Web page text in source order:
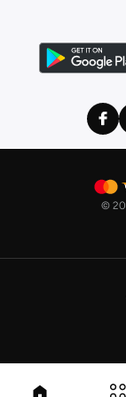
the basics. We’ve
dreams with a comfy
with a range of
bikini
find one-piece and
Shop men’s clothing
Make sure you
includingTimberland,
In our tops
the office to after-
sweaters or hoodies
©